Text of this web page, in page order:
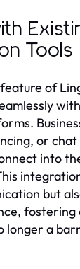
Tools
of
or
into
but
fostering
longer a